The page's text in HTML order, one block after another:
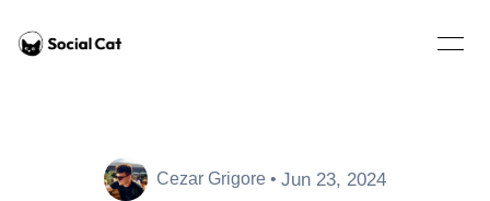
Home
Open
Cezar Grigore
Cezar Grigore • Jun 23, 2024